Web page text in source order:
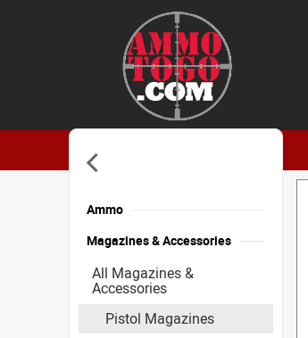
Ammo
Magazines & Accessories
All Magazines &
Accessories
Pistol Magazines